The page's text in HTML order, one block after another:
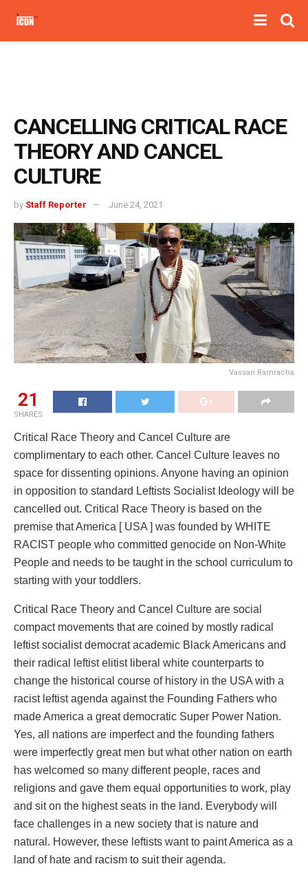
CANCELLING CRITICAL RACE
THEORY AND CANCEL
CULTURE
by Staff Reporter June 24, 2021
Vassan Ramracha
21
SHARES
Critical Race Theory and Cancel Culture are
complimentary to each other. Cancel Culture leaves no
space for dissenting opinions. Anyone having an opinion
in opposition to standard Leftists Socialist Ideology will be
cancelled out. Critical Race Theory is based on the
premise that America [ USA ] was founded by WHITE
RACIST people who committed genocide on Non-White
People and needs to be taught in the school curriculum to
starting with your toddlers.
Critical Race Theory and Cancel Culture are social
compact movements that are coined by mostly radical
leftist socialist democrat academic Black Americans and
their radical leftist elitist liberal white counterparts to
change the historical course of history in the USA with a
racist leftist agenda against the Founding Fathers who
made America a great democratic Super Power Nation.
Yes, all nations are imperfect and the founding fathers
were imperfectly great men but what other nation on earth
has welcomed so many different people, races and
religions and gave them equal opportunities to work, play
and sit on the highest seats in the land. Everybody will
face challenges in a new society that is nature and
natural. However, these leftists want to paint America as a
land of hate and racism to suit their agenda.